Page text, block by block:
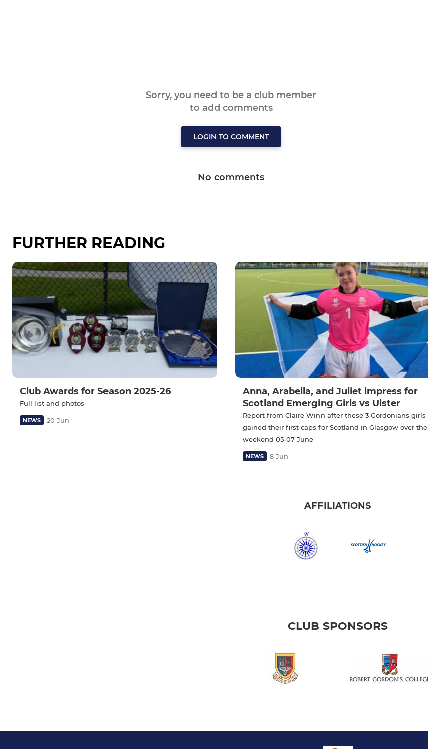
Sorry, you need to be a club member
to add comments
LOGIN TO COMMENT
No comments
FURTHER READING
Club Awards for Season 2025-26
Full list and photos
NEWS 20 Jun
Anna, Arabella, and Juliet impress for
Scotland Emerging Girls vs Ulster
Report from Claire Winn after these 3 Gordonians girls
gained their first caps for Scotland in Glasgow over the
weekend 05-07 June
NEWS 8 Jun
AFFILIATIONS
CLUB SPONSORS